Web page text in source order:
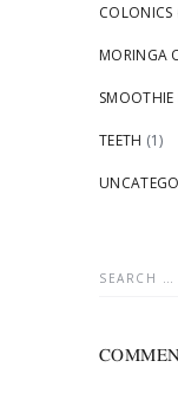
COLONICS
MORINGA
SMOOTHIE
TEETH (1)
Search